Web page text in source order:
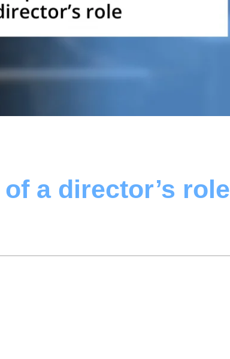
a director’s role